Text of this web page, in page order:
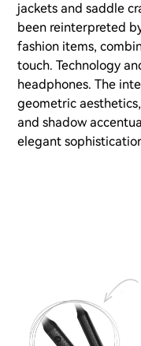
jackets and saddle
been reinterpreted
fashion items,
touch. Technology
headphones. The
geometric
and shadow
elegant